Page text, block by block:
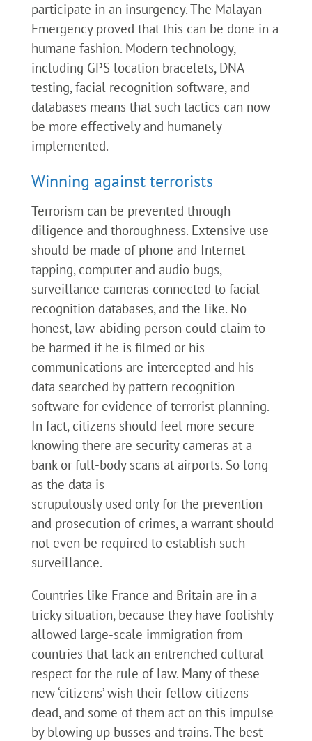
participate in an insurgency. The Malayan
Emergency proved that this can be done in a
humane fashion. Modern technology,
including GPS location bracelets, DNA
testing, facial recognition software, and
databases means that such tactics can now
be more effectively and humanely
implemented.
Winning against terrorists
Terrorism can be prevented through
diligence and thoroughness. Extensive use
should be made of phone and Internet
tapping, computer and audio bugs,
surveillance cameras connected to facial
recognition databases, and the like. No
honest, law-abiding person could claim to
be harmed if he is filmed or his
communications are intercepted and his
data searched by pattern recognition
software for evidence of terrorist planning.
In fact, citizens should feel more secure
knowing there are security cameras at a
bank or full-body scans at airports. So long
as the data is
scrupulously used only for the prevention
and prosecution of crimes, a warrant should
not even be required to establish such
surveillance.
Countries like France and Britain are in a
tricky situation, because they have foolishly
allowed large-scale immigration from
countries that lack an entrenched cultural
respect for the rule of law. Many of these
new ‘citizens’ wish their fellow citizens
dead, and some of them act on this impulse
by blowing up busses and trains. The best